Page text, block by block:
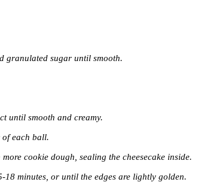
granulated sugar until smooth.
until smooth and creamy.
of each ball.
cookie dough, sealing the cheesecake inside.
18 minutes, or until the edges are lightly golden.